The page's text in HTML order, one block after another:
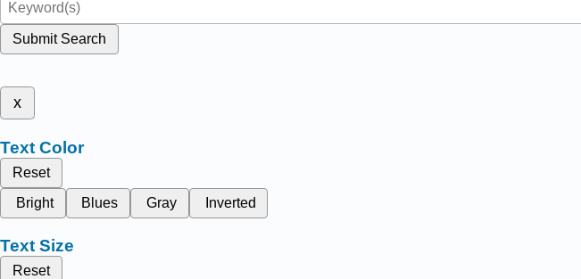
Submit Search
x
Text Color
Reset
Bright
Blues Gray Inverted
Text Size
Reset